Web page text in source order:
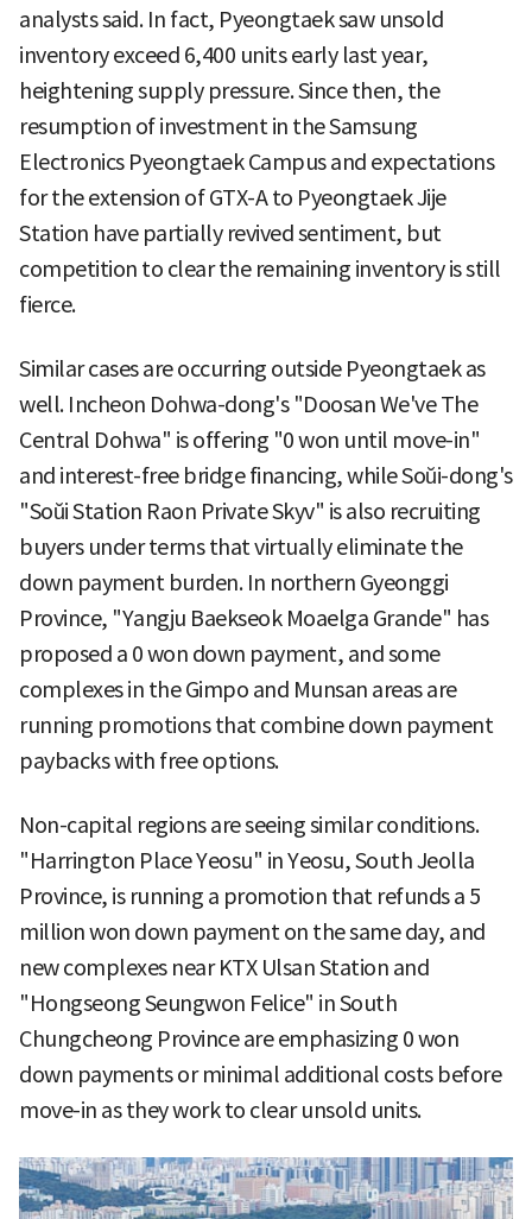
analysts said. In fact, Pyeongtaek saw unsold
inventory exceed 6,400 units early last year,
heightening supply pressure. Since then, the
resumption of investment in the Samsung
Electronics Pyeongtaek Campus and expectations
for the extension of GTX-A to Pyeongtaek Jije
Station have partially revived sentiment, but
competition to clear the remaining inventory is still
fierce.
Similar cases are occurring outside Pyeongtaek as
well. Incheon Dohwa-dong's "Doosan We've The
Central Dohwa" is offering "0 won until move-in"
and interest-free bridge financing, while Soŭi-dong's
"Soŭi Station Raon Private Skyv" is also recruiting
buyers under terms that virtually eliminate the
down payment burden. In northern Gyeonggi
Province, "Yangju Baekseok Moaelga Grande" has
proposed a 0 won down payment, and some
complexes in the Gimpo and Munsan areas are
running promotions that combine down payment
paybacks with free options.
Non-capital regions are seeing similar conditions.
"Harrington Place Yeosu" in Yeosu, South Jeolla
Province, is running a promotion that refunds a 5
million won down payment on the same day, and
new complexes near KTX Ulsan Station and
"Hongseong Seungwon Felice" in South
Chungcheong Province are emphasizing 0 won
down payments or minimal additional costs before
move-in as they work to clear unsold units.